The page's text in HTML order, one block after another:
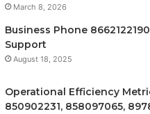
March 8, 2026
Business Phone
Support
August 18, 2025
Operational Efficiency
850902231, 858097065,